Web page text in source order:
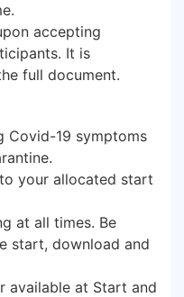
accepting
It is
full document.
Covid-19 symptoms
your allocated start
at all times. Be
start, download and
available at Start and